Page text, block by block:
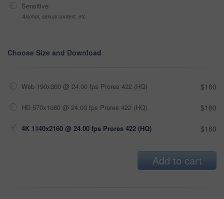
Sensitive
Alcohol, sexual context, etc
Choose Size and Download
Web 190x360 @ 24.00 fps Prores 422 (HQ) $180
HD 570x1080 @ 24.00 fps Prores 422 (HQ) $180
4K 1140x2160 @ 24.00 fps Prores 422 (HQ) $180
Add to cart